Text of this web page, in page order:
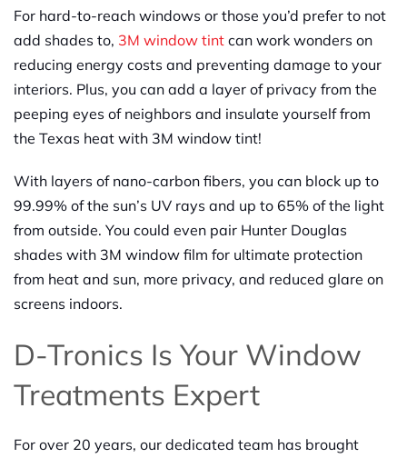
For hard-to-reach windows or those you’d prefer to not
add shades to, 3M window tint can work wonders on
reducing energy costs and preventing damage to your
interiors. Plus, you can add a layer of privacy from the
peeping eyes of neighbors and insulate yourself from
the Texas heat with 3M window tint!
With layers of nano-carbon fibers, you can block up to
99.99% of the sun’s UV rays and up to 65% of the light
from outside. You could even pair Hunter Douglas
shades with 3M window film for ultimate protection
from heat and sun, more privacy, and reduced glare on
screens indoors.
D-Tronics Is Your Window
Treatments Expert
For over 20 years, our dedicated team has brought